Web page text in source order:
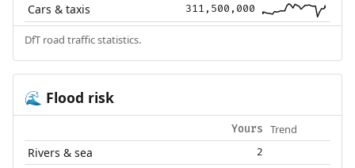
Cars & taxis 311,500,000
DfT road traffic statistics.
🌊 Flood risk
Yours Trend
Rivers & sea 2